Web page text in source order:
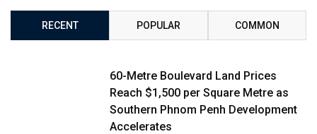
RECENT POPULAR COMMON
60-Metre Boulevard Land Prices
Reach $1,500 per Square Metre as
Southern Phnom Penh Development
Accelerates